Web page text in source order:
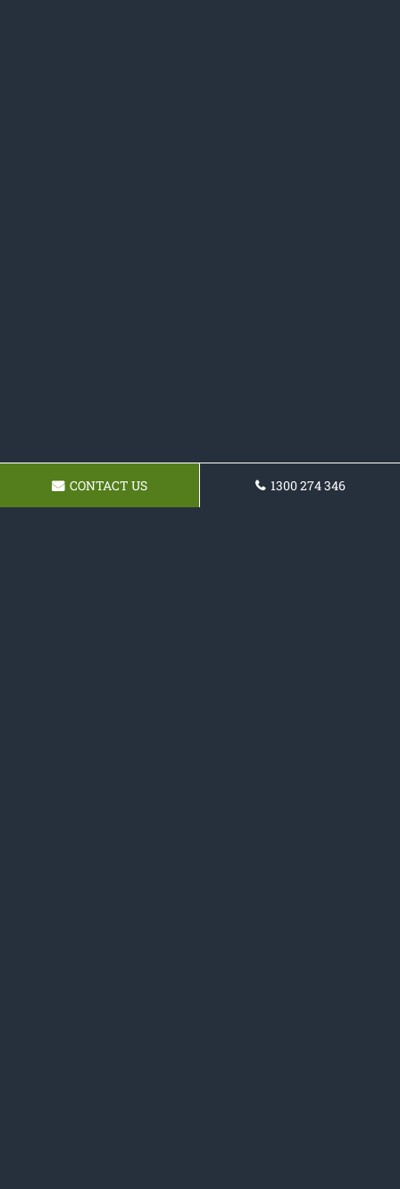
CONTACT US 1300 274 346